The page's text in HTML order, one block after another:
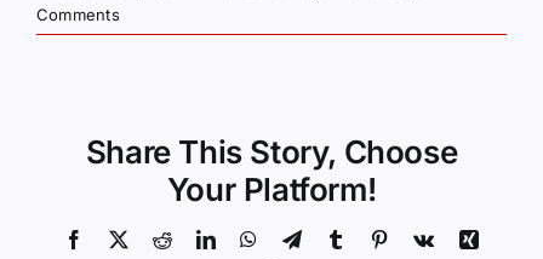
Comments
Share This Story, Choose
Your Platform!
Facebook
X RedditLinkedInWhatsApp
TelegramTumblr Pinterest
Vk
Xing